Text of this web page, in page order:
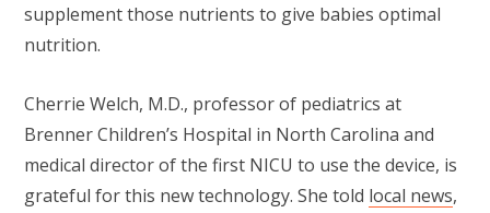
supplement those nutrients to give babies optimal
nutrition.
Cherrie Welch, M.D., professor of pediatrics at
Brenner Children’s Hospital in North Carolina and
medical director of the first NICU to use the device, is
grateful for this new technology. She told local news,